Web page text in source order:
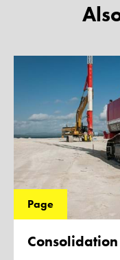
Page
Consolidation